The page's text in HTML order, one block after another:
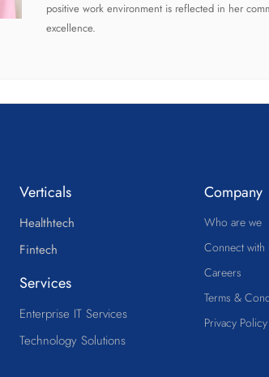
positive work environment is reflected in her
excellence.
Verticals
Healthtech
Fintech
Services
Enterprise IT Services
Technology Solutions
Company
Who are we
Connect with
Careers
Terms &
Privacy Policy